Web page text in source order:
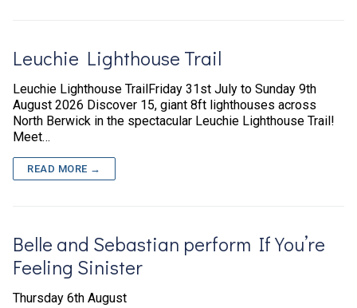
Leuchie Lighthouse Trail
Leuchie Lighthouse TrailFriday 31st July to Sunday 9th
August 2026 Discover 15, giant 8ft lighthouses across
North Berwick in the spectacular Leuchie Lighthouse Trail!
Meet…
READ MORE →
Belle and Sebastian perform If You’re
Feeling Sinister
Thursday 6th August